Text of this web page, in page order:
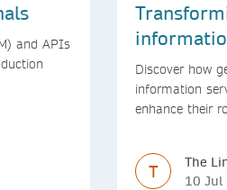
and APIs
Discover how
information
enhance their
T
The
10 Jul